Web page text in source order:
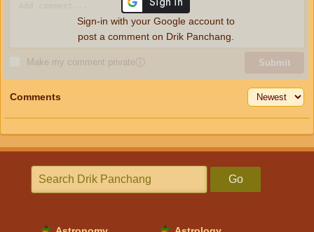
Make my comment privateⓘ Submit
Sign-in with your Google account to
post a comment on Drik Panchang.
Comments
Go